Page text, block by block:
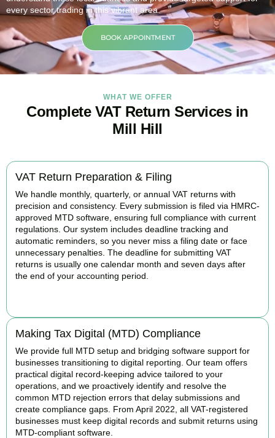
every sector trading in this vibrant area.
BOOK APPOINTMENT
WHAT WE OFFER
Complete VAT Return Services in
Mill Hill
VAT Return Preparation & Filing
We handle monthly, quarterly, or annual VAT returns with
precision and consistency. Every submission is filed via HMRC-
approved MTD software, ensuring full compliance with current
regulations. Our system includes deadline tracking and
automatic reminders, so you never miss a filing date or face
unnecessary penalties. The deadline for submitting VAT
returns is usually one calendar month and seven days after
the end of your accounting period.
Making Tax Digital (MTD) Compliance
We provide full MTD setup and bridging software support for
businesses transitioning to digital reporting. Our team offers
practical digital record-keeping advice tailored to your
operations, and we proactively identify and resolve the
common MTD rejection errors that delay submissions and
create compliance gaps. From April 2022, all VAT-registered
businesses must keep digital records and submit returns using
MTD-compliant software.